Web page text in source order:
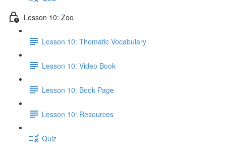
Lesson 10: Zoo
Lesson 10: Thematic Vocabulary
Lesson 10: Video Book
Lesson 10: Book Page
Lesson 10: Resources
Quiz